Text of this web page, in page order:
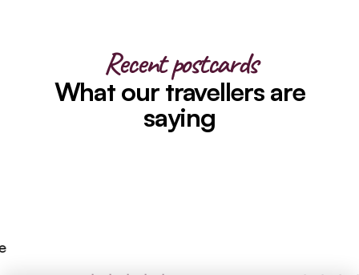
Recent postcards
What our travellers are
saying